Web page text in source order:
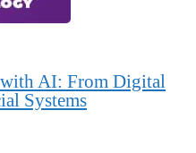
AI: From Digital
Systems